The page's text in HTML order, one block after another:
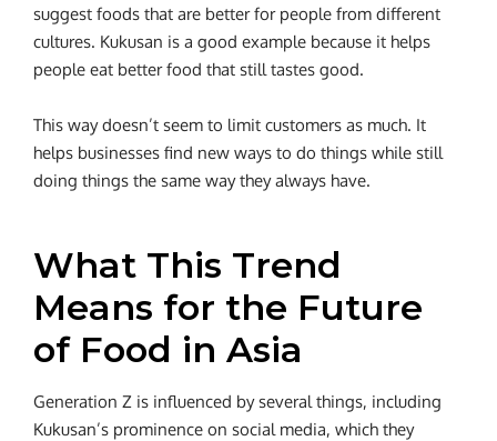
suggest foods that are better for people from different
cultures. Kukusan is a good example because it helps
people eat better food that still tastes good.
This way doesn’t seem to limit customers as much. It
helps businesses find new ways to do things while still
doing things the same way they always have.
What This Trend
Means for the Future
of Food in Asia
Generation Z is influenced by several things, including
Kukusan’s prominence on social media, which they